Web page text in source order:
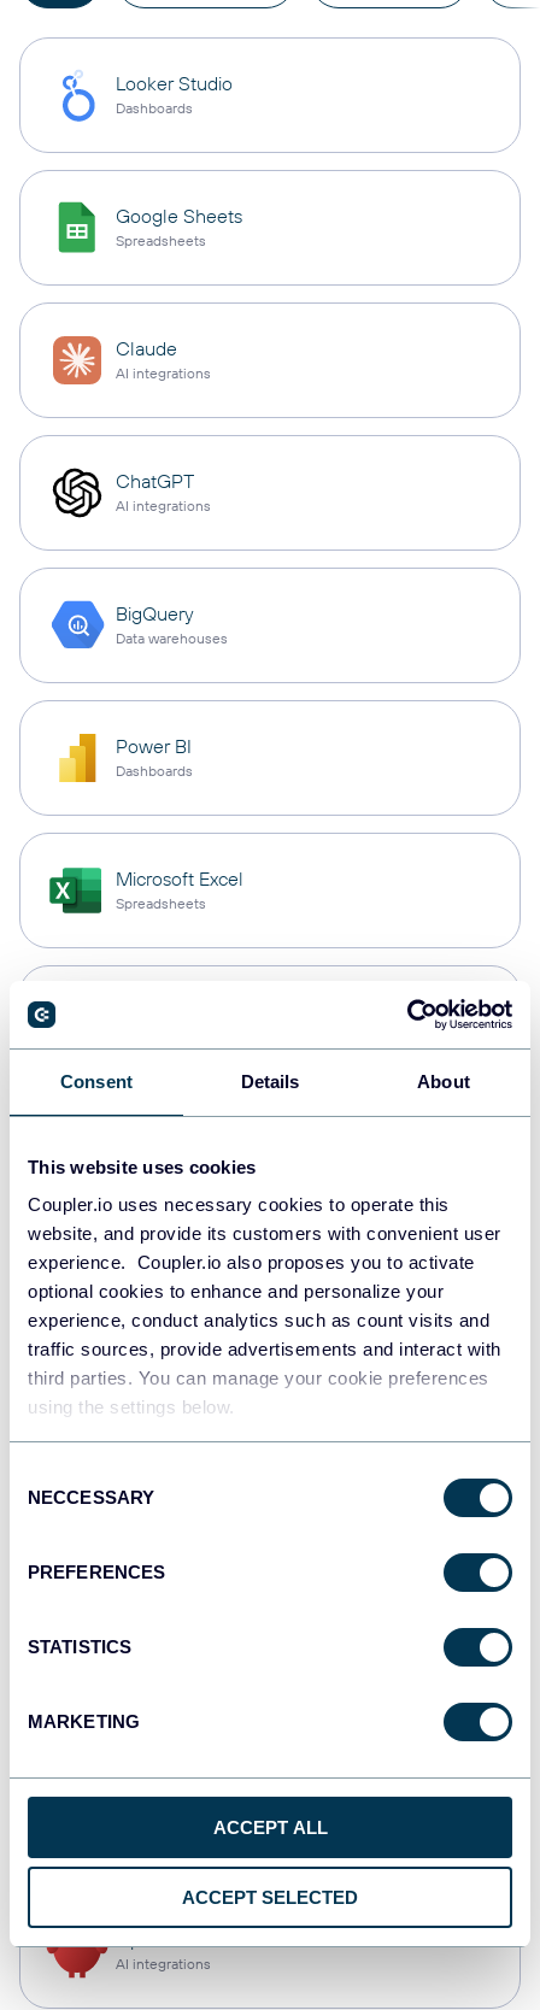
Consent Details About
This website uses cookies
Coupler.io uses necessary cookies to operate this
website, and provide its customers with convenient user
experience. Coupler.io also proposes you to activate
optional cookies to enhance and personalize your
experience, conduct analytics such as count visits and
traffic sources, provide advertisements and interact with
third parties. You can manage your cookie preferences
using the settings below.
Selection
NECCESSARY
PREFERENCES
STATISTICS
MARKETING
ACCEPT ALL
ACCEPT SELECTED
Looker Studio
Dashboards
Google Sheets
Spreadsheets
Claude
AI integrations
ChatGPT
AI integrations
BigQuery
Data warehouses
Power BI
Dashboards
Microsoft Excel
Spreadsheets
Data warehouses
Redshift
Data warehouses
JSON
Dashboards
AI integrations